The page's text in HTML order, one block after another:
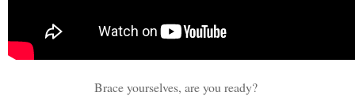
Brace yourselves, are you ready?